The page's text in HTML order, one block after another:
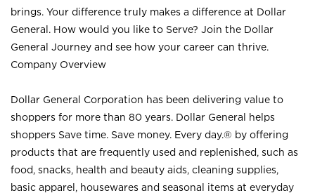
brings. Your difference truly makes a difference at Dollar
General. How would you like to Serve? Join the Dollar
General Journey and see how your career can thrive.
Company Overview
Dollar General Corporation has been delivering value to
shoppers for more than 80 years. Dollar General helps
shoppers Save time. Save money. Every day.® by offering
products that are frequently used and replenished, such as
food, snacks, health and beauty aids, cleaning supplies,
basic apparel, housewares and seasonal items at everyday